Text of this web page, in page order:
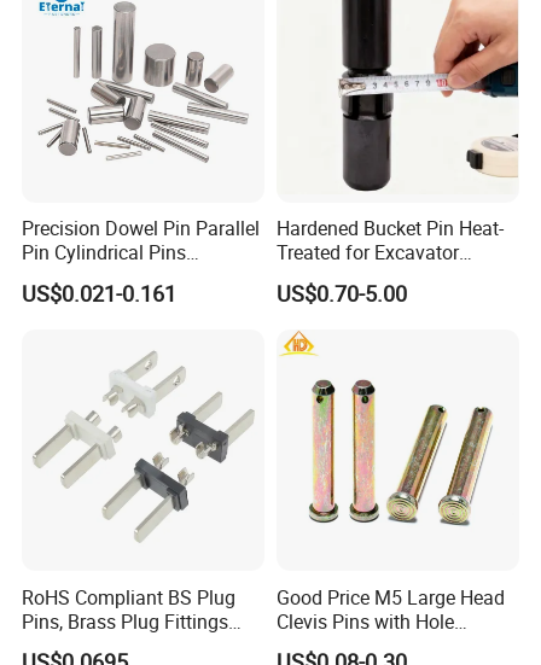
Precision Dowel Pin Parallel
Pin Cylindrical Pins
Positioning Pin Knurled Pin
Locating Pins Cotter Pin
Pin Ejector Pin R Type Clip
US$0.021-0.161
Hardened Bucket Pin Heat-
Treated for Excavator
Bucket Tooth Pins for
Caterpillar-Cat/Komatsu-
PC/Hitachi-Ex/Zax/Kobelco-
Sk/Doosan/Volvo/Sany/XC
MG/Zoomlion
US$0.70-5.00
RoHS Compliant BS Plug
Pins, Brass Plug Fittings
(HS-BS1363)
Good Price M5 Large Head
Clevis Pins with Hole
Carbon Steel Yellow Zinc